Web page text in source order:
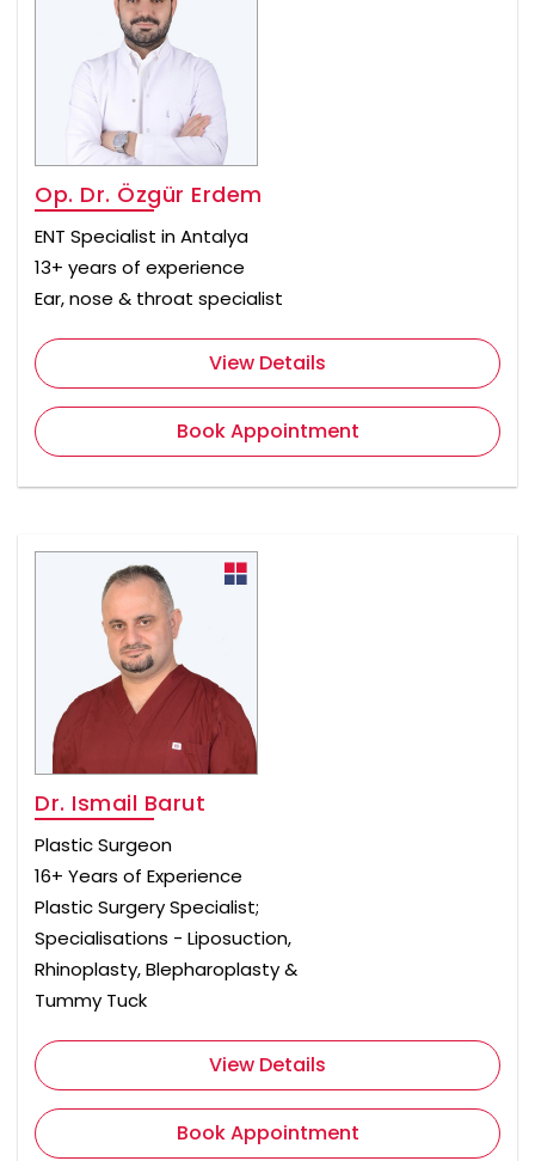
Op. Dr. Özgür Erdem
ENT Specialist in Antalya
13+ years of experience
Ear, nose & throat specialist
View Details
Book Appointment
Dr. Ismail Barut
Plastic Surgeon
16+ Years of Experience
Plastic Surgery Specialist;
Specialisations - Liposuction,
Rhinoplasty, Blepharoplasty &
Tummy Tuck
View Details
Book Appointment